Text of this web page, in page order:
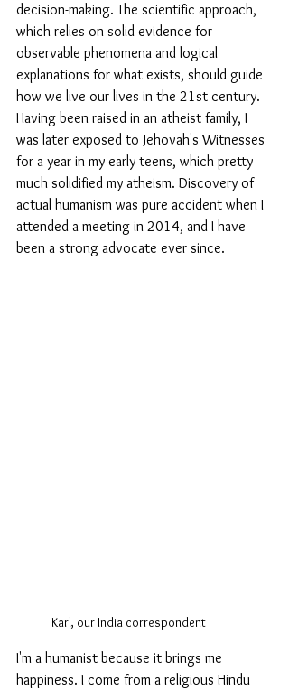
decision-making. The scientific approach,
which relies on solid evidence for
observable phenomena and logical
explanations for what exists, should guide
how we live our lives in the 21st century.
Having been raised in an atheist family, I
was later exposed to Jehovah's Witnesses
for a year in my early teens, which pretty
much solidified my atheism. Discovery of
actual humanism was pure accident when I
attended a meeting in 2014, and I have
been a strong advocate ever since.
Karl, our India correspondent
I'm a humanist because it brings me
happiness. I come from a religious Hindu